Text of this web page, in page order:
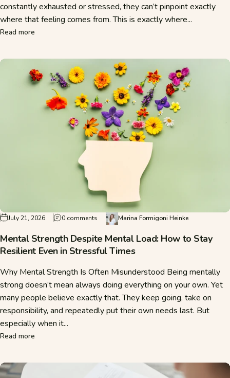
constantly exhausted or stressed, they can’t pinpoint exactly
where that feeling comes from. This is exactly where...
Read more
July 21, 2026 0 comments on Mental Strength Despite Mental Load:
Marina Formigoni Heinke
Mental Strength Despite Mental Load: How to Stay
Resilient Even in Stressful Times
Why Mental Strength Is Often Misunderstood Being mentally
strong doesn’t mean always doing everything on your own. Yet
many people believe exactly that. They keep going, take on
responsibility, and repeatedly put their own needs last. But
especially when it...
Read more